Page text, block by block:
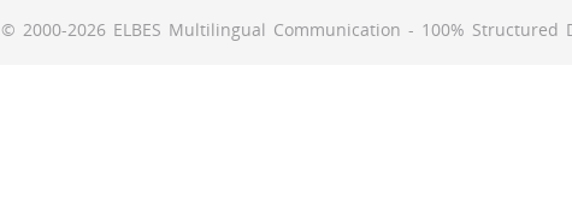
© 2000-2026 ELBES Multilingual Communication - 100% Structured